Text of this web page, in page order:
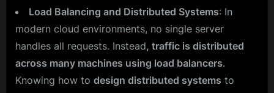
Load Balancing and Distributed Systems: In
modern cloud environments, no single server
handles all requests. Instead, traffic is distributed
across many machines using load balancers.
Knowing how to design distributed systems to